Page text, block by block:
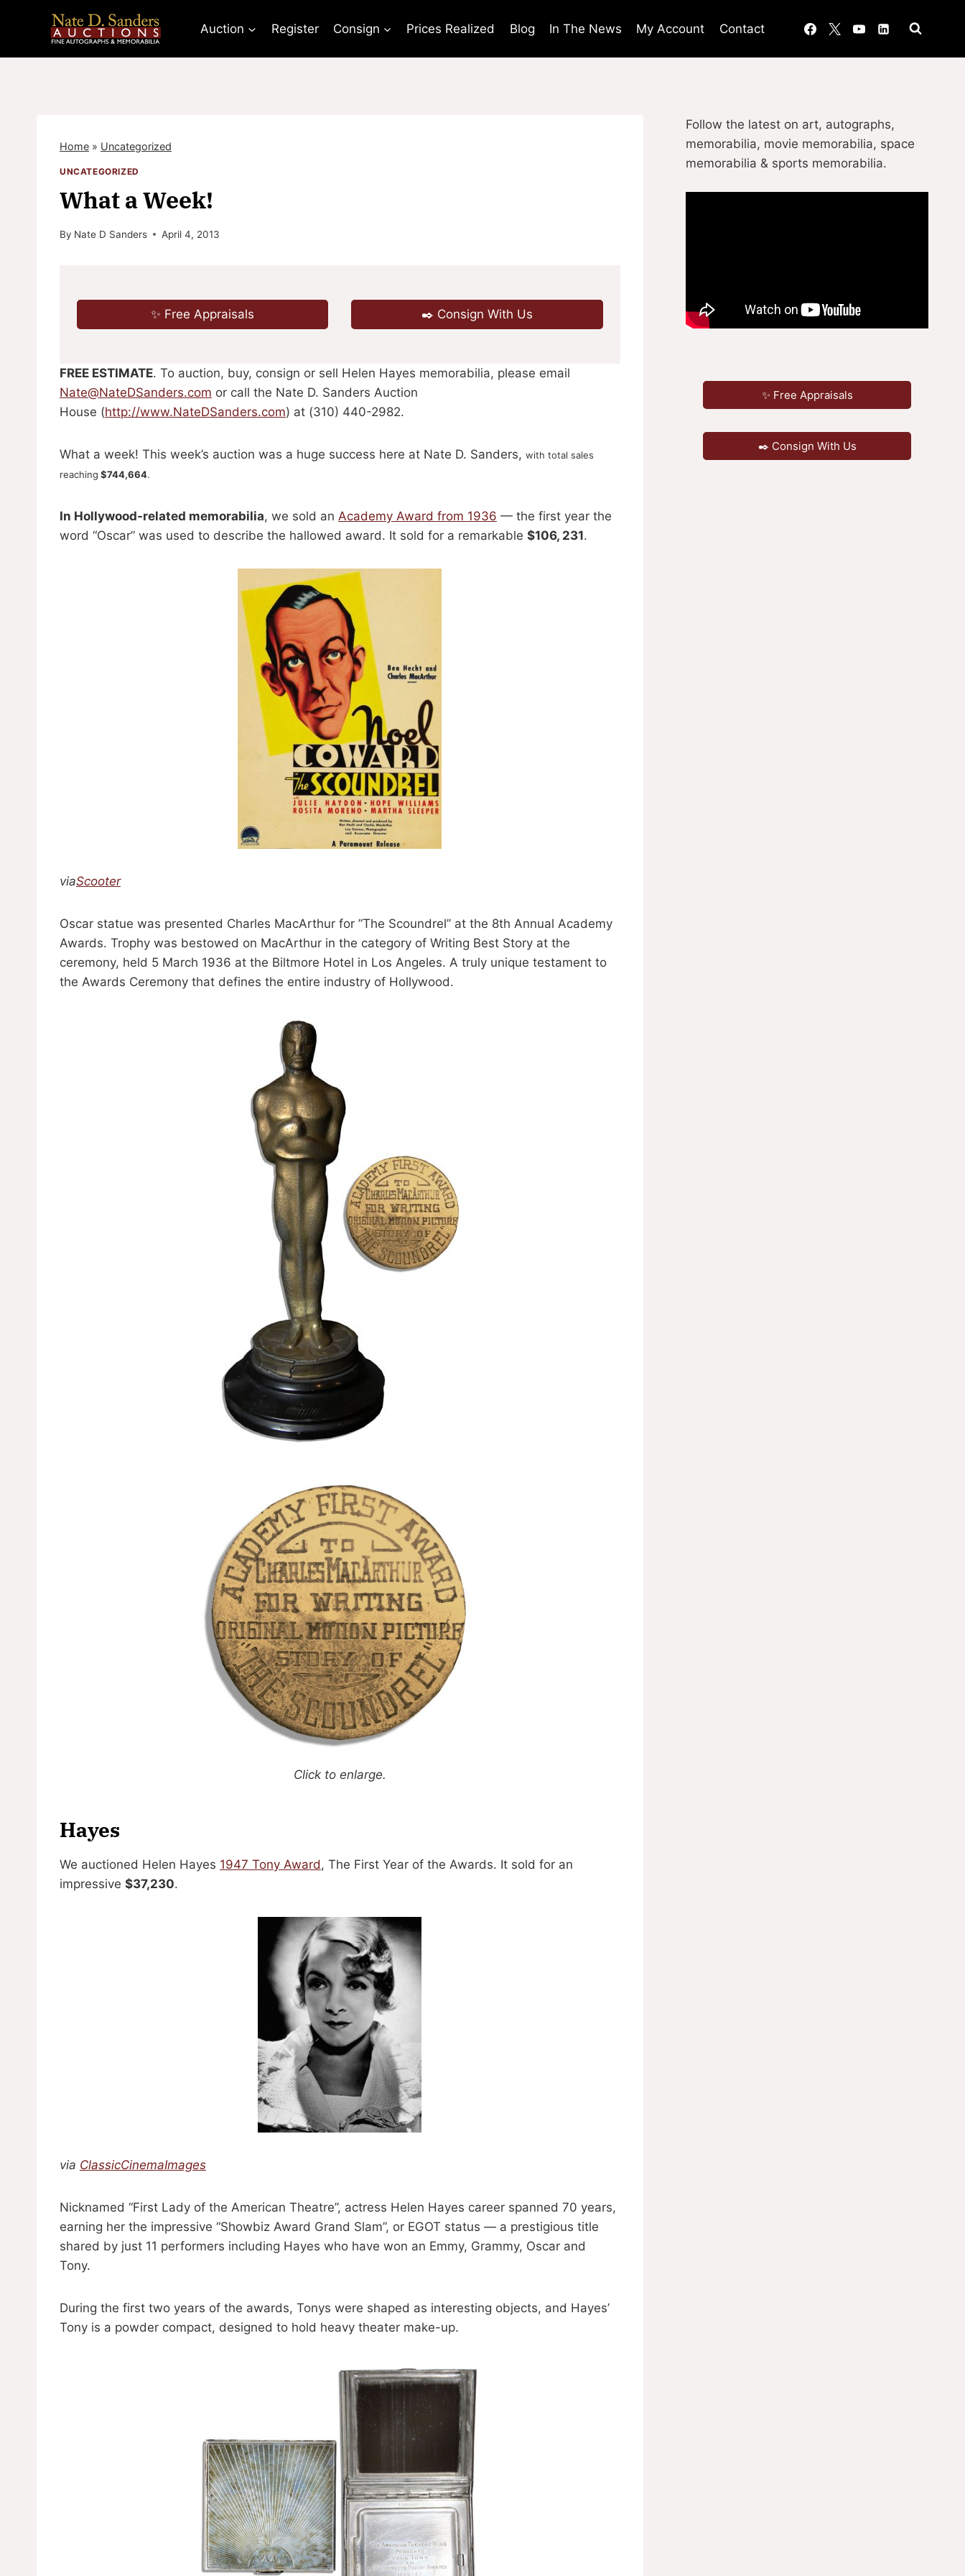
Auction Register Consign Prices Realized Blog In The News My Account Contact
Home » Uncategorized
UNCATEGORIZED
What a Week!
By Nate D Sanders April 4, 2013
✨ Free Appraisals ✒️ Consign With Us
FREE ESTIMATE. To auction, buy, consign or sell Helen Hayes memorabilia, please email
Nate@NateDSanders.com or call the Nate D. Sanders Auction
House (http://www.NateDSanders.com) at (310) 440-2982.
What a week! This week’s auction was a huge success here at Nate D. Sanders, with total sales
reaching $744,664.
In Hollywood-related memorabilia, we sold an Academy Award from 1936 — the first year the
word “Oscar” was used to describe the hallowed award. It sold for a remarkable $106, 231.
viaScooter
Oscar statue was presented Charles MacArthur for ”The Scoundrel” at the 8th Annual Academy
Awards. Trophy was bestowed on MacArthur in the category of Writing Best Story at the
ceremony, held 5 March 1936 at the Biltmore Hotel in Los Angeles. A truly unique testament to
the Awards Ceremony that defines the entire industry of Hollywood.
Click to enlarge.
Hayes
We auctioned Helen Hayes 1947 Tony Award , The First Year of the Awards. It sold for an
impressive $37,230.
via ClassicCinemaImages
Nicknamed “First Lady of the American Theatre”, actress Helen Hayes career spanned 70 years,
earning her the impressive “Showbiz Award Grand Slam”, or EGOT status — a prestigious title
shared by just 11 performers including Hayes who have won an Emmy, Grammy, Oscar and
Tony.
During the first two years of the awards, Tonys were shaped as interesting objects, and Hayes’
Tony is a powder compact, designed to hold heavy theater make-up.
Follow the latest on art, autographs,
memorabilia, movie memorabilia, space
memorabilia & sports memorabilia.
✨ Free Appraisals
✒️ Consign With Us